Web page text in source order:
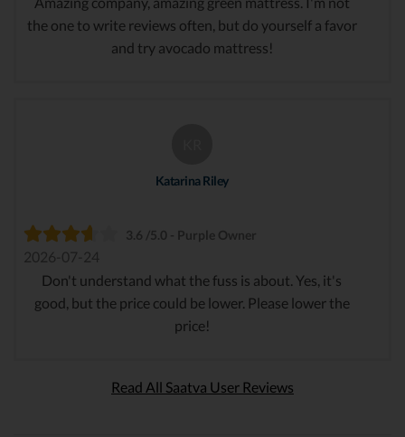
the one to write reviews often, but do yourself a favor
and try avocado mattress!
Katarina Riley
3.6 /5.0 - Purple Owner
2026-07-24
Don't understand what the fuss is about. Yes, it's
good, but the price could be lower. Please lower the
price!
Read All Saatva User Reviews